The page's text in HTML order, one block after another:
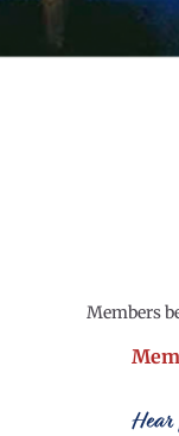
Members